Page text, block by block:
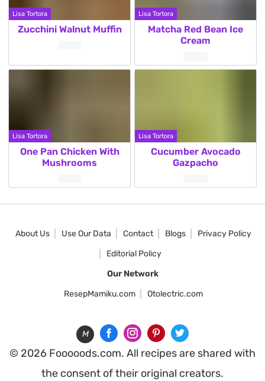
Lisa Tortora
Zucchini Walnut Muffin
Lisa Tortora
Matcha Red Bean Ice
Cream
Lisa Tortora
One Pan Chicken With
Mushrooms
Lisa Tortora
Cucumber Avocado
Gazpacho
Posts
About Us Use Our Data Contact Blogs
Privacy Policy
Editorial Policy
Our Network
ResepMamiku.com
Otolectric.com
M
© 2026 Fooooods.com. All recipes are shared with
the consent of their original creators.